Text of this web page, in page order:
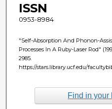
ISSN
0953-8984
"Self-Absorption And Phonon-
Processes In A Ruby-Laser Rod"
2985.
https://stars.library.ucf.edu/
Find in